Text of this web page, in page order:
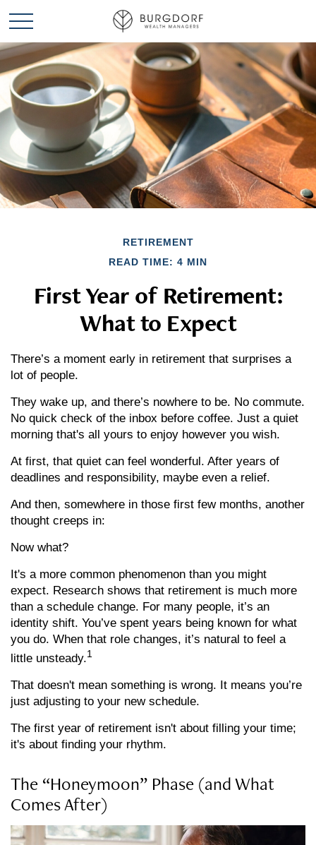
RETIREMENT
READ TIME: 4 MIN
First Year of Retirement:
What to Expect
There’s a moment early in retirement that surprises a
lot of people.
They wake up, and there’s nowhere to be. No commute.
No quick check of the inbox before coffee. Just a quiet
morning that's all yours to enjoy however you wish.
At first, that quiet can feel wonderful. After years of
deadlines and responsibility, maybe even a relief.
And then, somewhere in those first few months, another
thought creeps in:
Now what?
It's a more common phenomenon than you might
expect. Research shows that retirement is much more
than a schedule change. For many people, it’s an
identity shift. You’ve spent years being known for what
you do. When that role changes, it’s natural to feel a
little unsteady.1
That doesn't mean something is wrong. It means you’re
just adjusting to your new schedule.
The first year of retirement isn't about filling your time;
it's about finding your rhythm.
The “Honeymoon” Phase (and What
Comes After)